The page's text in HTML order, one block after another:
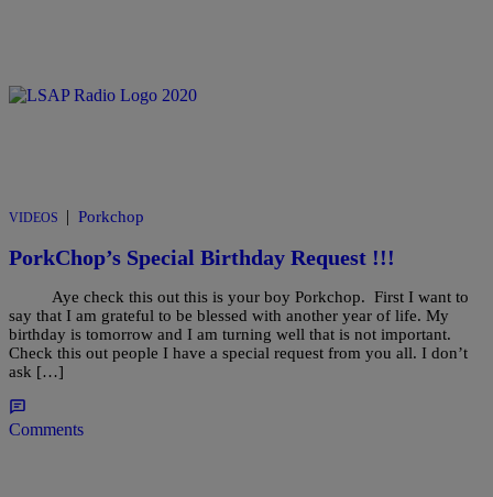
VIDEOS | Porkchop
PorkChop’s Special Birthday Request !!!
Aye check this out this is your boy Porkchop. First I want to
say that I am grateful to be blessed with another year of life. My
birthday is tomorrow and I am turning well that is not important.
Check this out people I have a special request from you all. I don’t
ask […]
Comments